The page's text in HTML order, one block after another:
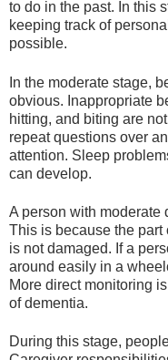
to do in the past. In this
keeping track of
possible.
In the moderate stage,
obvious. Inappropriate
hitting, and biting are
repeat questions over
attention. Sleep
can develop.
A person with moderate
This is because the part
is not damaged. If a
around easily in a
More direct monitoring
of dementia.
During this stage,